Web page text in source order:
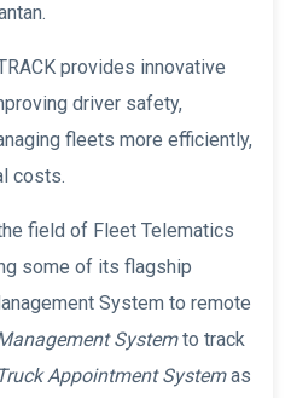
provides innovative
driver safety,
fleets more efficiently,
costs.
field of Fleet Telematics
some of its flagship
System to remote
Systemto track
Truck Appointment Systemas